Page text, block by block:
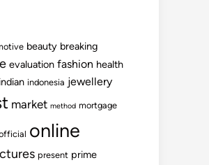
beauty breaking
evaluation fashion health
indian indonesia jewellery
market method mortgage
online
present prime